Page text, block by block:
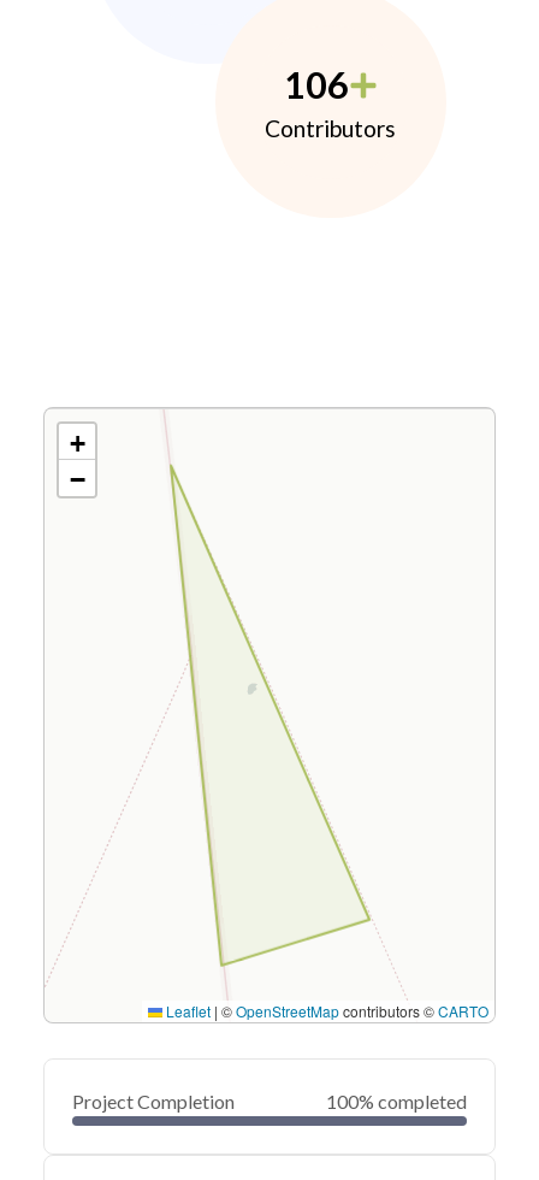
106
Contributors
+
−
Leaflet | ©OpenStreetMapcontributors ©CARTO
Project Completion 100% completed